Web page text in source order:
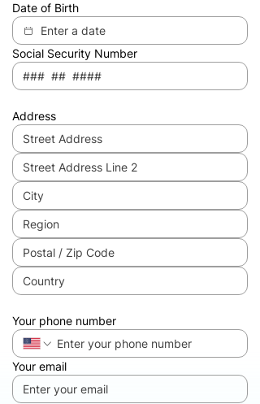
Date of Birth
Social Security Number
Address
Your phone number
Your email